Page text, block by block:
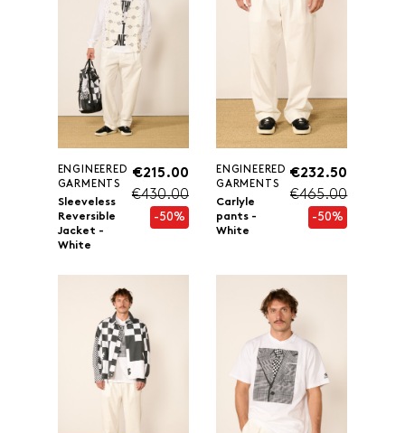
ENGINEERED
GARMENTS
Sleeveless
Reversible
Jacket -
White
€215.00
€430.00
-50%
ENGINEERED
GARMENTS
Carlyle
pants -
White
€232.50
€465.00
-50%